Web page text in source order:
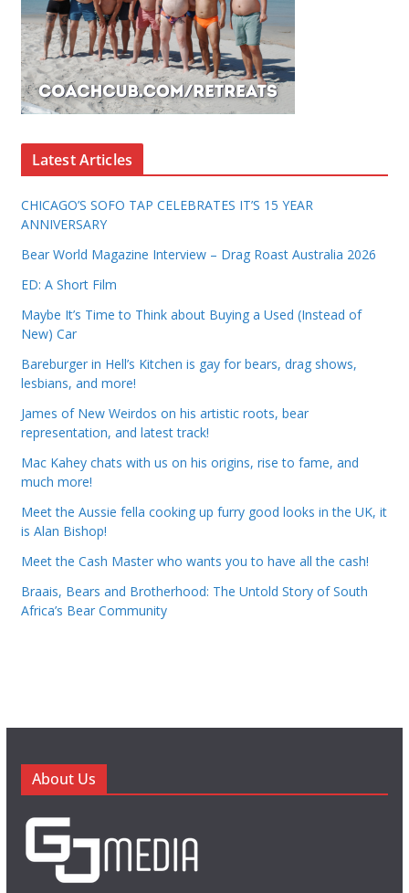
Latest Articles
CHICAGO’S SOFO TAP CELEBRATES IT’S 15 YEAR
ANNIVERSARY
Bear World Magazine Interview – Drag Roast Australia 2026
ED: A Short Film
Maybe It’s Time to Think about Buying a Used (Instead of
New) Car
Bareburger in Hell’s Kitchen is gay for bears, drag shows,
lesbians, and more!
James of New Weirdos on his artistic roots, bear
representation, and latest track!
Mac Kahey chats with us on his origins, rise to fame, and
much more!
Meet the Aussie fella cooking up furry good looks in the UK, it
is Alan Bishop!
Meet the Cash Master who wants you to have all the cash!
Braais, Bears and Brotherhood: The Untold Story of South
Africa’s Bear Community
About Us